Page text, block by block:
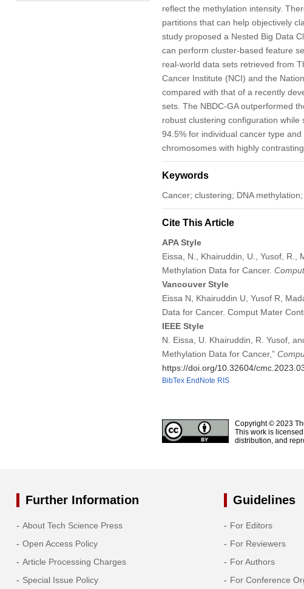
reflect the methylation intensity.
partitions that can help objectively
study proposed a Nested Big Data
can perform cluster-based feature
real-world data sets retrieved from
Cancer Institute (NCI) and the
compared with that of a recently
sets. The NBDC-GA outperformed
robust clustering configuration
94.5% for individual cancer type
chromosomes with highly
Keywords
Cancer; clustering; DNA
Cite This Article
APA Style
Eissa, N., Khairuddin, U., Yusof, R.,
Methylation Data for Cancer.
Vancouver Style
Eissa N, Khairuddin U, Yusof R,
Data for Cancer. Comput Mater
IEEE Style
N. Eissa, U. Khairuddin, R. Yusof,
Methylation Data for Cancer,”
https://doi.org/10.32604/
BibTex EndNote RIS
Copyright © 2023
This work is
distribution, and
Further Information
About Tech Science Press
Open Access Policy
Article Processing Charges
Special Issue Policy
Guidelines
For Editors
For Reviewers
For Authors
For Conference